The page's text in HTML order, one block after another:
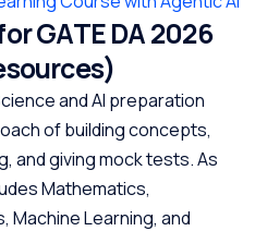
GATE DA 2026
and AI preparation
of building concepts,
and giving mock tests. As
Mathematics,
Machine Learning, and